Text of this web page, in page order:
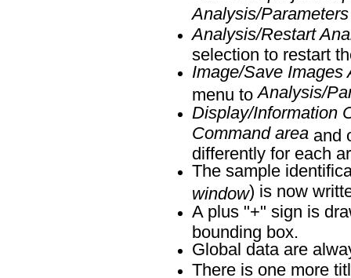
Analysis/Parameters
Analysis/Restart
selection to restart
Image/Save Images
menu toAnalysis/
Display/Information
Command area and
differently for each
The sample
window) is now
A plus "+" sign is
bounding box.
Global data are
There is one more